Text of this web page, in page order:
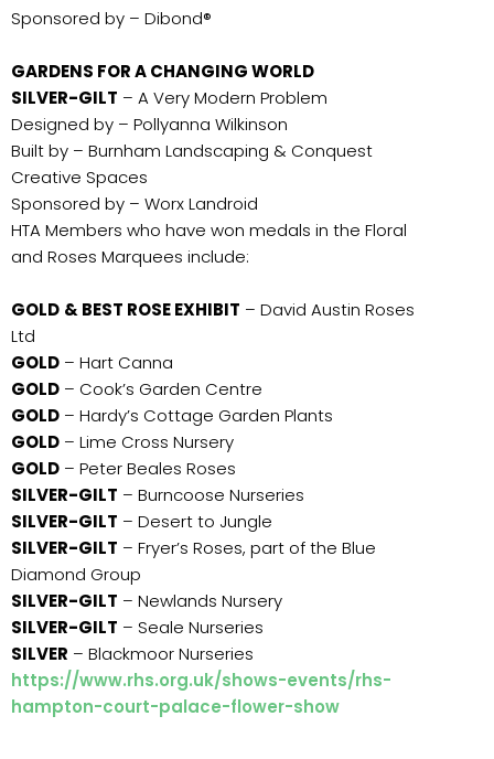
Sponsored by – Dibond®
GARDENS FOR A CHANGING WORLD
SILVER-GILT – A Very Modern Problem
Designed by – Pollyanna Wilkinson
Built by – Burnham Landscaping & Conquest
Creative Spaces
Sponsored by – Worx Landroid
HTA Members who have won medals in the Floral
and Roses Marquees include:
GOLD & BEST ROSE EXHIBIT – David Austin Roses
Ltd
GOLD – Hart Canna
GOLD – Cook’s Garden Centre
GOLD – Hardy’s Cottage Garden Plants
GOLD – Lime Cross Nursery
GOLD – Peter Beales Roses
SILVER-GILT – Burncoose Nurseries
SILVER-GILT – Desert to Jungle
SILVER-GILT – Fryer’s Roses, part of the Blue
Diamond Group
SILVER-GILT – Newlands Nursery
SILVER-GILT – Seale Nurseries
SILVER – Blackmoor Nurseries
https://www.rhs.org.uk/shows-events/rhs-
hampton-court-palace-flower-show